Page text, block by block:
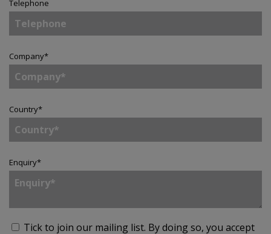
Telephone
Company*
Country*
Enquiry*
Tick to join our mailing list. By doing so, you accept